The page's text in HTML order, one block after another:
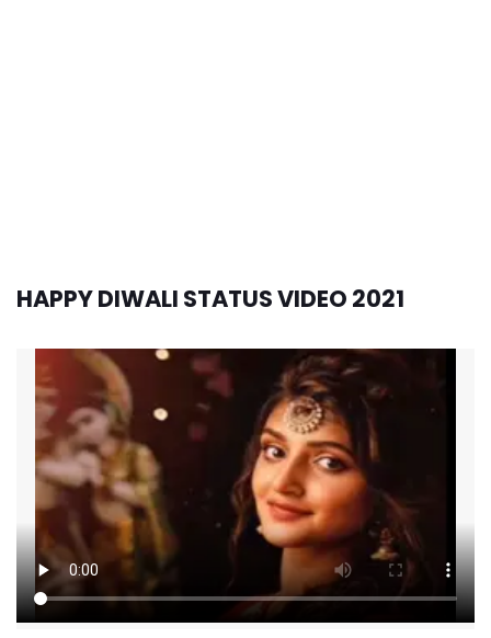
HAPPY DIWALI STATUS VIDEO 2021